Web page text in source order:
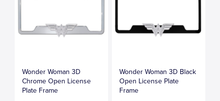
Wonder Woman 3D
Chrome Open License
Plate Frame
Wonder Woman 3D Black
Open License Plate
Frame